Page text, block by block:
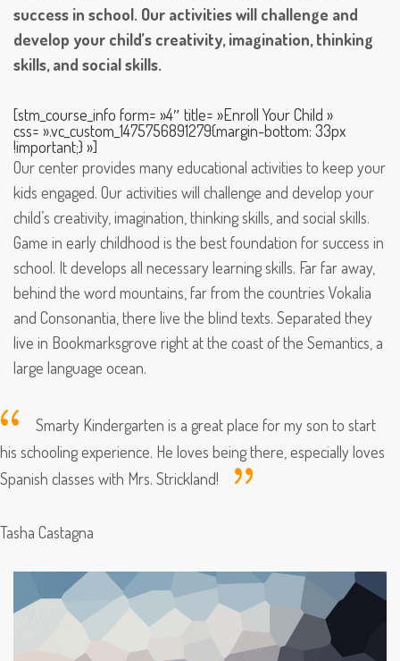
success in school. Our activities will challenge and
develop your child’s creativity, imagination, thinking
skills, and social skills.
[stm_course_info form= »4″ title= »Enroll Your Child »
css= ».vc_custom_1475756891279{margin-bottom: 33px
!important;} »]
Our center provides many educational activities to keep your
kids engaged. Our activities will challenge and develop your
child’s creativity, imagination, thinking skills, and social skills.
Game in early childhood is the best foundation for success in
school. It develops all necessary learning skills. Far far away,
behind the word mountains, far from the countries Vokalia
and Consonantia, there live the blind texts. Separated they
live in Bookmarksgrove right at the coast of the Semantics, a
large language ocean.
Smarty Kindergarten is a great place for my son to start
his schooling experience. He loves being there, especially loves
Spanish classes with Mrs. Strickland!
Tasha Castagna